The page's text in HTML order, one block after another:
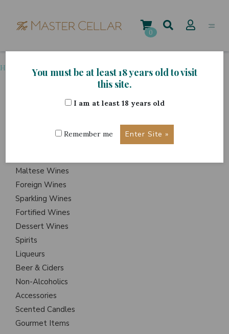
content
0
Home Grape Variety Friulano
Maltese Wines
Foreign Wines
Sparkling Wines
Fortified Wines
Dessert Wines
Spirits
Liqueurs
Beer & Ciders
Non-Alcoholics
Accessories
Scented Candles
Gourmet Items
You must be at least 18 years old to visit
this site.
I am at least 18 years old
Remember me